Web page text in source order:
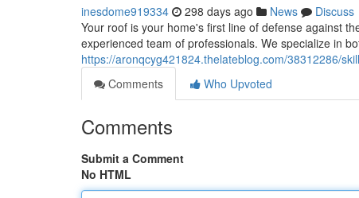
inesdome919334 298 days ago News
Discuss
Your roof is your home's first line of defense against
experienced team of professionals. We specialize in
https://aronqcyg421824.thelateblog.com/38312286/
Comments
Who Upvoted
Comments
Submit a Comment
No HTML